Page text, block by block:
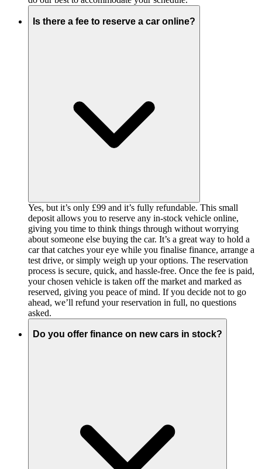
Is there a fee to reserve a car online?
Yes, but it’s only £99 and it’s fully refundable. This small
deposit allows you to reserve any in-stock vehicle online,
giving you time to think things through without worrying
about someone else buying the car. It’s a great way to hold a
car that catches your eye while you finalise finance, arrange a
test drive, or simply weigh up your options. The reservation
process is secure, quick, and hassle-free. Once the fee is paid,
your chosen vehicle is taken off the market and marked as
reserved, giving you peace of mind. If you decide not to go
ahead, we’ll refund your reservation in full, no questions
asked.
Do you offer finance on new cars in stock?